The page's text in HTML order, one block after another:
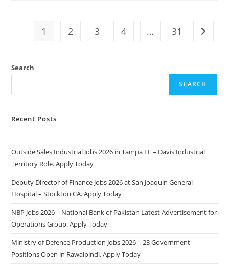
Punjab
Criteria
1 2 3 4 … 31 Go to
Search
SEARCH
Recent Posts
Outside Sales Industrial Jobs 2026 in Tampa FL – Davis Industrial
Territory Role. Apply Today
Deputy Director of Finance Jobs 2026 at San Joaquin General
Hospital – Stockton CA. Apply Today
NBP Jobs 2026 – National Bank of Pakistan Latest Advertisement for
Operations Group. Apply Today
Ministry of Defence Production Jobs 2026 – 23 Government
Positions Open in Rawalpindi. Apply Today